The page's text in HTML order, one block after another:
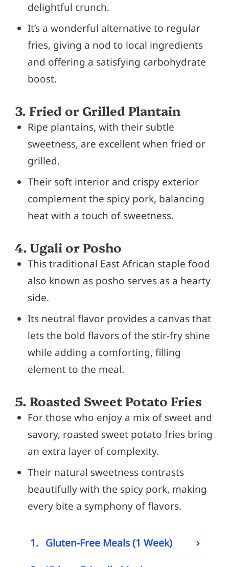
delightful crunch.
It’s a wonderful alternative to regular
fries, giving a nod to local ingredients
and offering a satisfying carbohydrate
boost.
3. Fried or Grilled Plantain
Ripe plantains, with their subtle
sweetness, are excellent when fried or
grilled.
Their soft interior and crispy exterior
complement the spicy pork, balancing
heat with a touch of sweetness.
4. Ugali or Posho
This traditional East African staple food
also known as posho serves as a hearty
side.
Its neutral flavor provides a canvas that
lets the bold flavors of the stir-fry shine
while adding a comforting, filling
element to the meal.
5. Roasted Sweet Potato Fries
For those who enjoy a mix of sweet and
savory, roasted sweet potato fries bring
an extra layer of complexity.
Their natural sweetness contrasts
beautifully with the spicy pork, making
every bite a symphony of flavors.
1. Gluten-Free Meals (1 Week) ›